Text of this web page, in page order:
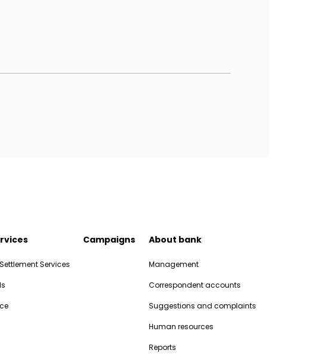
Services
Campaigns About bank
Management
Correspondent accounts
Suggestions and complaints
Human resources
Reports